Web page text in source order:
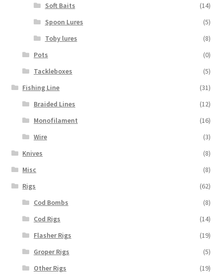
Soft Baits
(14)
Spoon Lures
(5)
Toby lures
(8)
Pots
(0)
Tackleboxes
(5)
Fishing Line
(31)
Braided Lines
(12)
Monofilament
(16)
Wire
(3)
Knives
(8)
Misc
(8)
Rigs
(62)
Cod Bombs
(8)
Cod Rigs
(14)
Flasher Rigs
(19)
Groper Rigs
(5)
Other Rigs
(19)